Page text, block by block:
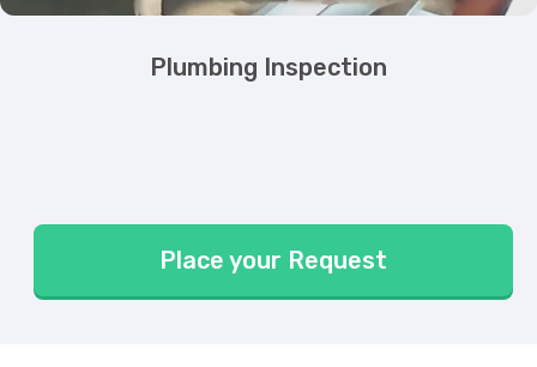
Plumbing Inspection
Place your Request